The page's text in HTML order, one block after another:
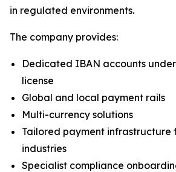
in regulated environments.
The company provides:
Dedicated IBAN accounts
license
Global and local payment rails
Multi-currency solutions
Tailored payment infrastructure
industries
Specialist compliance